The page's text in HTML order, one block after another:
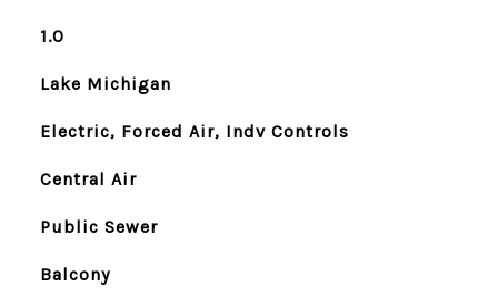
1.0
Lake Michigan
Electric, Forced Air, Indv Controls
Central Air
Public Sewer
Balcony